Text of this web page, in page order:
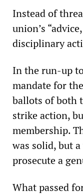
Instead of
union’s
disciplinary
In the run-up
mandate for
ballots of both
strike action,
membership.
was solid, but
prosecute a
What passed